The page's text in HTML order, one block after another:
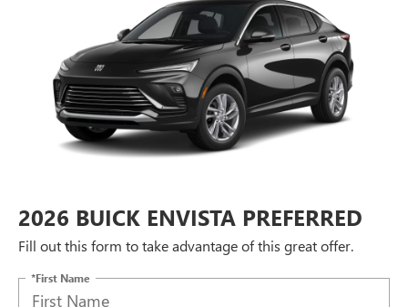
2026 BUICK ENVISTA PREFERRED
Fill out this form to take advantage of this great offer.
*First Name